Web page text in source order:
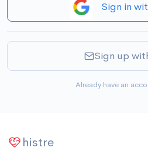
Sign in
Sign up
Already have an
histre